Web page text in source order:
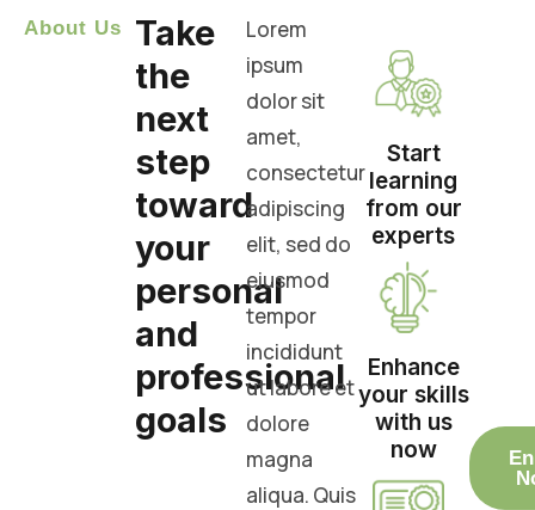
About Us
Take
the
next
step
toward
your
personal
and
professional
goals
Lorem
ipsum
dolor sit
amet,
consectetur
adipiscing
elit, sed do
eiusmod
tempor
incididunt
ut labore et
dolore
magna
aliqua. Quis
Start
learning
from our
experts
Enhance
your skills
with us
now